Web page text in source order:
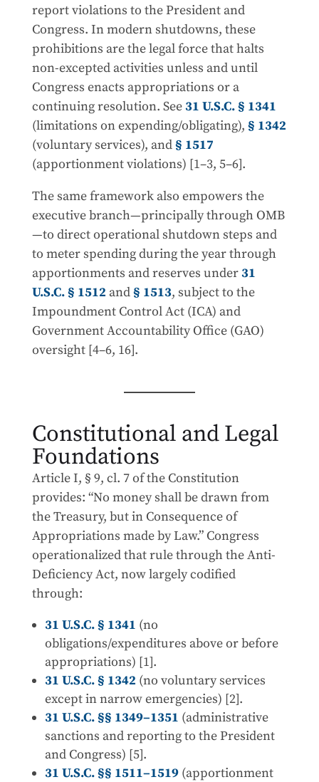
report violations to the President and
Congress. In modern shutdowns, these
prohibitions are the legal force that halts
non-excepted activities unless and until
Congress enacts appropriations or a
continuing resolution. See31 U.S.C. § 1341
(limitations on expending/obligating), § 1342
(voluntary services), and§ 1517
(apportionment violations) [1–3, 5–6].
The same framework also empowers the
executive branch—principally through OMB
—to direct operational shutdown steps and
to meter spending during the year through
apportionments and reserves under31
U.S.C. § 1512 and§ 1513, subject to the
Impoundment Control Act (ICA) and
Government Accountability Office (GAO)
oversight [4–6, 16].
Constitutional and Legal
Foundations
Article I, § 9, cl. 7 of the Constitution
provides: “No money shall be drawn from
the Treasury, but in Consequence of
Appropriations made by Law.” Congress
operationalized that rule through the Anti-
Deficiency Act, now largely codified
through:
31 U.S.C. § 1341 (no
obligations/expenditures above or before
appropriations) [1].
31 U.S.C. § 1342 (no voluntary services
except in narrow emergencies) [2].
31 U.S.C. §§ 1349–1351 (administrative
sanctions and reporting to the President
and Congress) [5].
31 U.S.C. §§ 1511–1519(apportionment